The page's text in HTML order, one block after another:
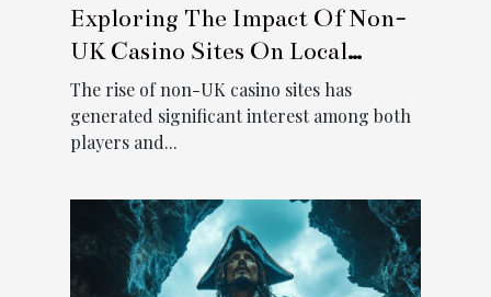
Exploring The Impact Of Non-
UK Casino Sites On Local
Regulations
The rise of non-UK casino sites has
generated significant interest among both
players and...